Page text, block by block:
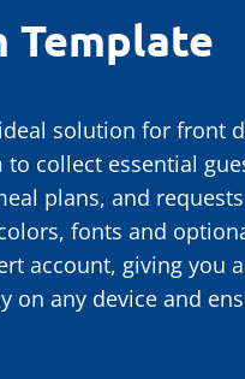
Template
solution for front
collect essential
plans, and
fonts and
account, giving you
on any device and